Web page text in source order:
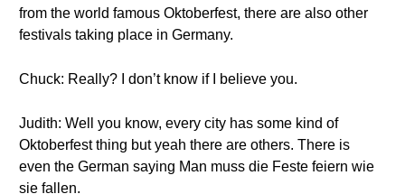
from the world famous Oktoberfest, there are also other
festivals taking place in Germany.
Chuck: Really? I don’t know if I believe you.
Judith: Well you know, every city has some kind of
Oktoberfest thing but yeah there are others. There is
even the German saying Man muss die Feste feiern wie
sie fallen.